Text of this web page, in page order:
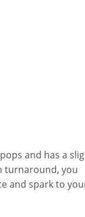
and has a
turnaround, you
and spark to